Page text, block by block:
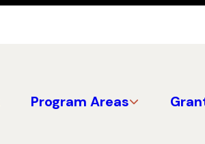
Program Areas